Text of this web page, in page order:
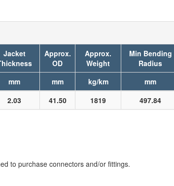
Jacket
Approx.
OD
Approx.
Weight
Min Bending
Radius
mm mm kg/km mm
2.03 41.50 1819 497.84
to purchase connectors and/or fittings.